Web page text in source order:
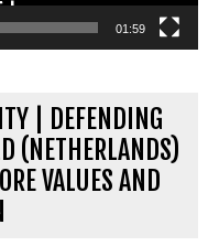
01:59
| DEFENDING
(NETHERLANDS)
VALUES AND